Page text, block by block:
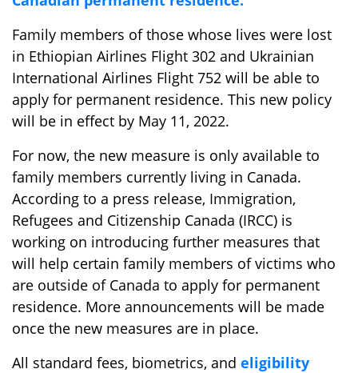
Family members of those whose lives were lost
in Ethiopian Airlines Flight 302 and Ukrainian
International Airlines Flight 752 will be able to
apply for permanent residence. This new policy
will be in effect by May 11, 2022.
For now, the new measure is only available to
family members currently living in Canada.
According to a press release, Immigration,
Refugees and Citizenship Canada (IRCC) is
working on introducing further measures that
will help certain family members of victims who
are outside of Canada to apply for permanent
residence. More announcements will be made
once the new measures are in place.
All standard fees, biometrics, and eligibility